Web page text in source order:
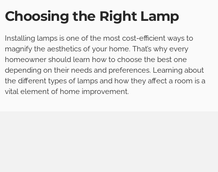
Choosing the Right Lamp
Installing lamps is one of the most cost-efficient ways to
magnify the aesthetics of your home. That’s why every
homeowner should learn how to choose the best one
depending on their needs and preferences. Learning about
the different types of lamps and how they affect a room is a
vital element of home improvement.